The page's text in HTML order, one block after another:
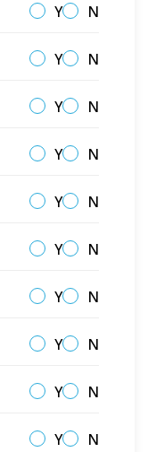
Y N
Y N
Y N
Y N
Y N
Y N
Y N
Y N
Y N
Y N